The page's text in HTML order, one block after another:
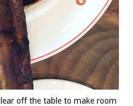
off the table to make room